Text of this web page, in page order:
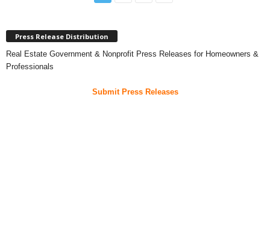
Press Release Distribution
Real Estate Government & Nonprofit Press Releases for Homeowners &
Professionals
Submit Press Releases